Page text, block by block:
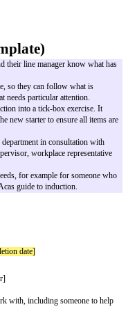
(Template)
and their line
up to date, so they can
that needs particular
the induction into a tick-
and the new starter to